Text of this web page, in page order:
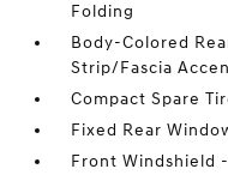
Folding
Body-Colored
Strip/Fascia
Compact Spare
Fixed Rear
Front Windshield